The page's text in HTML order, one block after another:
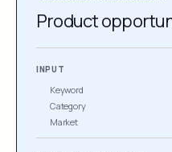
Product
INPUT
Keyword
Category
Market